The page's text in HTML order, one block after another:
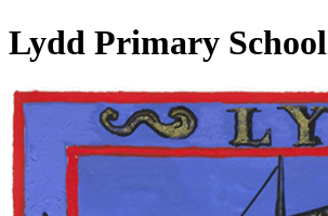
Lydd Primary School